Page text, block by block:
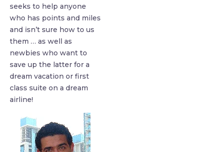
seeks to help anyone
who has points and miles
and isn’t sure how to us
them … as well as
newbies who want to
save up the latter for a
dream vacation or first
class suite on a dream
airline!